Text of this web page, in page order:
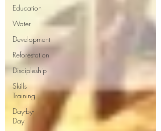
Education
Water
Development
Reforestation
Discipleship
Skills
Training
Day-by-
Day